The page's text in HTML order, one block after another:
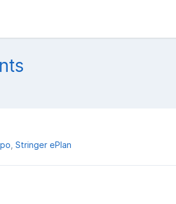
Stringer ePlan